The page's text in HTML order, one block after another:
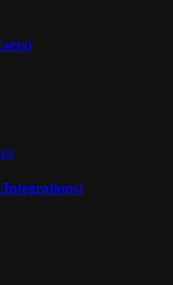
Integrations)